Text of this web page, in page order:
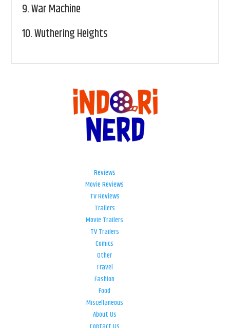
9.War Machine
10.Wuthering Heights
Reviews
Movie Reviews
TV Reviews
Trailers
Movie Trailers
TV Trailers
Comics
Other
Travel
Fashion
Food
Miscellaneous
About Us